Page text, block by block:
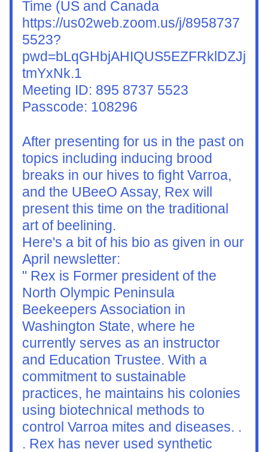
Time (US and Canada
https://us02web.zoom.us/j/8958737
5523?
pwd=bLqGHbjAHIQUS5EZFRklDZJj
tmYxNk.1
Meeting ID: 895 8737 5523
Passcode: 108296
After presenting for us in the past on
topics including inducing brood
breaks in our hives to fight Varroa,
and the UBeeO Assay, Rex will
present this time on the traditional
art of beelining.
Here's a bit of his bio as given in our
April newsletter:
" Rex is Former president of the
North Olympic Peninsula
Beekeepers Association in
Washington State, where he
currently serves as an instructor
and Education Trustee. With a
commitment to sustainable
practices, he maintains his colonies
using biotechnical methods to
control Varroa mites and diseases. .
. Rex has never used synthetic